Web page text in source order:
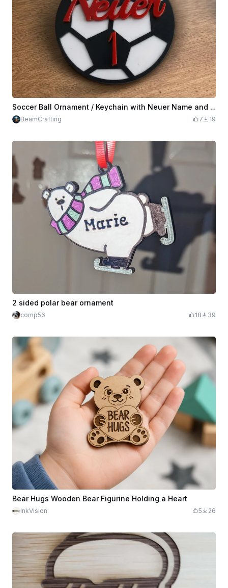
Soccer Ball Ornament / Keychain with Neuer Name and Number 1
BeamCrafting 7 19
2 sided polar bear ornament
comp56 18 39
Bear Hugs Wooden Bear Figurine Holding a Heart
InkVision 5 26